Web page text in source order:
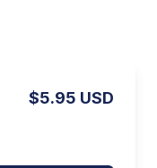
$5.95 USD